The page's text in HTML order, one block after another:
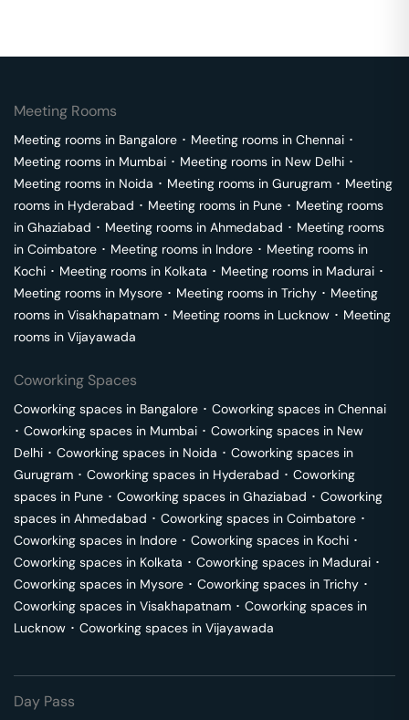
Meeting Rooms
Meeting rooms in Bangalore ･ Meeting rooms in Chennai ･
Meeting rooms in Mumbai ･ Meeting rooms in New Delhi ･
Meeting rooms in Noida ･ Meeting rooms in Gurugram ･ Meeting
rooms in Hyderabad ･ Meeting rooms in Pune ･ Meeting rooms
in Ghaziabad ･ Meeting rooms in Ahmedabad ･ Meeting rooms
in Coimbatore ･ Meeting rooms in Indore ･ Meeting rooms in
Kochi ･ Meeting rooms in Kolkata ･ Meeting rooms in Madurai ･
Meeting rooms in Mysore ･ Meeting rooms in Trichy ･ Meeting
rooms in Visakhapatnam ･ Meeting rooms in Lucknow ･ Meeting
rooms in Vijayawada
Coworking Spaces
Coworking spaces in Bangalore ･ Coworking spaces in Chennai
･ Coworking spaces in Mumbai ･ Coworking spaces in New
Delhi ･ Coworking spaces in Noida ･ Coworking spaces in
Gurugram ･ Coworking spaces in Hyderabad ･ Coworking
spaces in Pune ･ Coworking spaces in Ghaziabad ･ Coworking
spaces in Ahmedabad ･ Coworking spaces in Coimbatore ･
Coworking spaces in Indore ･ Coworking spaces in Kochi ･
Coworking spaces in Kolkata ･ Coworking spaces in Madurai ･
Coworking spaces in Mysore ･ Coworking spaces in Trichy ･
Coworking spaces in Visakhapatnam ･ Coworking spaces in
Lucknow ･ Coworking spaces in Vijayawada
Day Pass